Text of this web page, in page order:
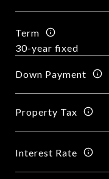
Term
Down Payment
Property Tax
Interest Rate